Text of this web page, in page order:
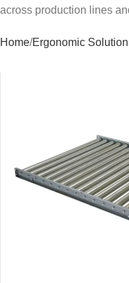
across production lines
Home Ergonomic